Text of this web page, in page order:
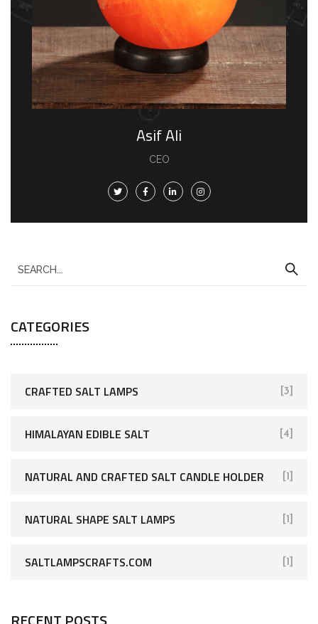
Asif Ali
CEO
CATEGORIES
CRAFTED SALT LAMPS [3]
HIMALAYAN EDIBLE SALT [4]
NATURAL AND CRAFTED SALT CANDLE HOLDER [1]
NATURAL SHAPE SALT LAMPS [1]
SALTLAMPSCRAFTS.COM [1]